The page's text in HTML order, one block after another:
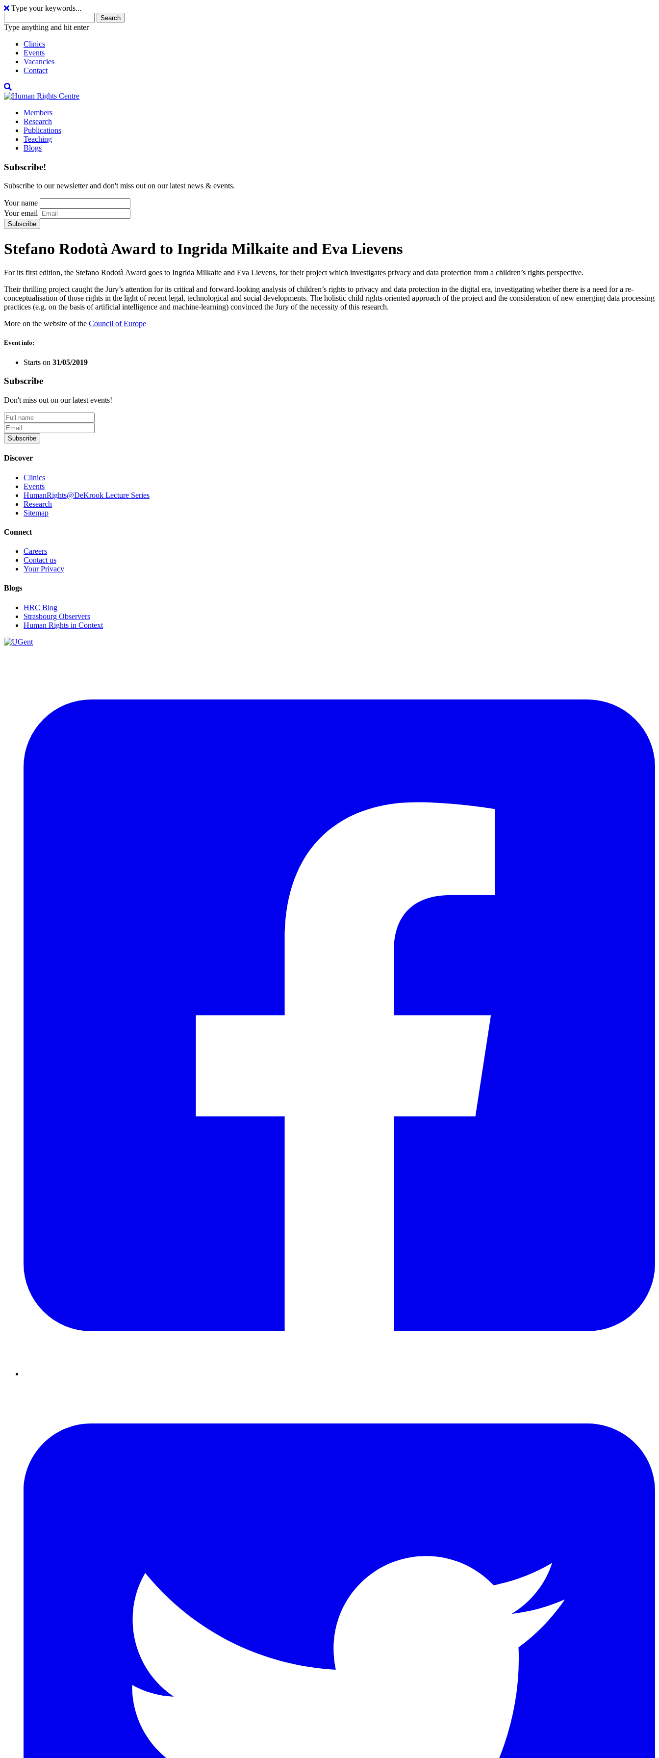
Type your keywords...
for:
Type anything and hit enter
Clinics
Events
Vacancies
Contact
Members
Research
Publications
Teaching
Blogs
Subscribe!
Subscribe to our newsletter and don't miss out on our latest news & events.
Your name
Your email
Subscribe
Stefano Rodotà Award to Ingrida Milkaite and Eva Lievens
For its first edition, the Stefano Rodotà Award goes to Ingrida Milkaite and Eva Lievens, for their project which investigates privacy and data protection from a children’s rights perspective.
Their thrilling project caught the Jury’s attention for its critical and forward-looking analysis of children’s rights to privacy and data protection in the digital era, investigating whether there is a need for a re-
conceptualisation of those rights in the light of recent legal, technological and social developments. The holistic child rights-oriented approach of the project and the consideration of new emerging data processing
practices (e.g. on the basis of artificial intelligence and machine-learning) convinced the Jury of the necessity of this research.
More on the website of the Council of Europe
Event info:
Starts on 31/05/2019
Subscribe
Don't miss out on our latest events!
Subscribe
Discover
Clinics
Events
HumanRights@DeKrook Lecture Series
Research
Sitemap
Connect
Careers
Contact us
Your Privacy
Blogs
HRC Blog
Strasbourg Observers
Human Rights in Context